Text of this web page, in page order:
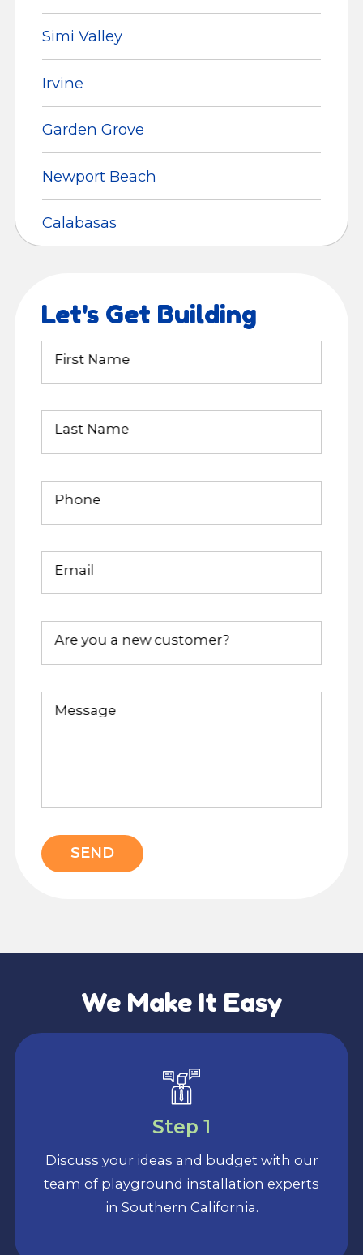
Simi Valley
Irvine
Garden Grove
Newport Beach
Calabasas
Let's Get Building
First Name
Last Name
Phone
Email
Are you a new customer?
Message
SEND
We Make It Easy
Step 1
Discuss your ideas and budget with our
team of playground installation experts
in Southern California.